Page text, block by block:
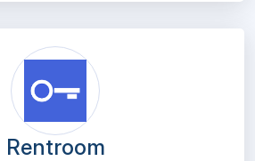
Rentroom